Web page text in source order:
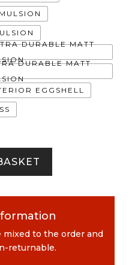
DURABLE MATT
DURABLE MATT
EGGSHELL
mixed to the order and
returnable.